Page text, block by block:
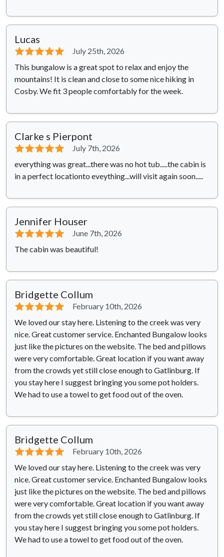
Lucas
⭐⭐⭐⭐⭐
July 25th, 2026
This bungalow is a great spot to relax and enjoy the
mountains! It is clean and close to some nice hiking in
Cosby. We fit 3 people comfortably for the week.
Clarke s Pierpont
⭐⭐⭐⭐⭐
July 7th, 2026
everything was great...there was no hot tub.....the cabin is
in a perfect locationto eveything...will visit again soon.....
Jennifer Houser
⭐⭐⭐⭐⭐
June 7th, 2026
The cabin was beautiful!
Bridgette Collum
⭐⭐⭐⭐⭐
February 10th, 2026
We loved our stay here. Listening to the creek was very
nice. Great customer service. Enchanted Bungalow looks
just like the pictures on the website. The bed and pillows
were very comfortable. Great location if you want away
from the crowds yet still close enough to Gatlinburg. If
you stay here I suggest bringing you some pot holders.
We had to use a towel to get food out of the oven.
Bridgette Collum
⭐⭐⭐⭐⭐
February 10th, 2026
We loved our stay here. Listening to the creek was very
nice. Great customer service. Enchanted Bungalow looks
just like the pictures on the website. The bed and pillows
were very comfortable. Great location if you want away
from the crowds yet still close enough to Gatlinburg. If
you stay here I suggest bringing you some pot holders.
We had to use a towel to get food out of the oven.